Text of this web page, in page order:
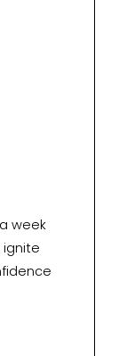
week